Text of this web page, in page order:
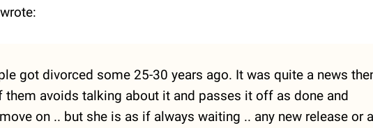
got divorced some 25-30 years ago. It was quite a news
them avoids talking about it and passes it off as done and
on .. but she is as if always waiting .. any new release or a